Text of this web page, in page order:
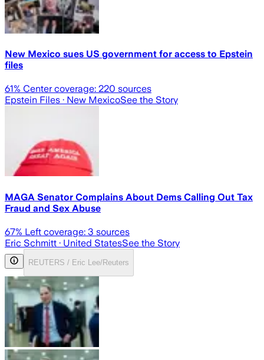
New Mexico sues US government for access to Epstein
files
61% Center coverage: 220 sources
Epstein Files · New MexicoSee the Story
MAGA Senator Complains About Dems Calling Out Tax
Fraud and Sex Abuse
67% Left coverage: 3 sources
Eric Schmitt · United StatesSee the Story
REUTERS / Eric Lee/Reuters